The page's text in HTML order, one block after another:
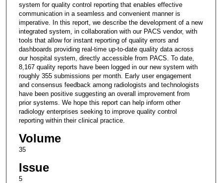
system for quality control reporting that enables effective
communication in a seamless and convenient manner is
imperative. In this report, we describe the development of a new
integrated system, in collaboration with our PACS vendor, with
tools that allow for instant reporting of quality errors and
dashboards providing real-time up-to-date quality data across
our hospital system, directly accessible from PACS. To date,
8,167 quality reports have been logged in our new system with
roughly 355 submissions per month. Early user engagement
and consensus feedback among radiologists and technologists
have been positive suggesting an overall improvement from
prior systems. We hope this report can help inform other
radiology enterprises seeking to improve quality control
reporting within their clinical practice.
Volume
35
Issue
5